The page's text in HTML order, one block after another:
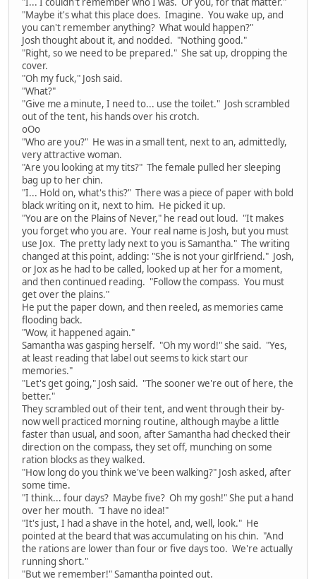
"Maybe it's what this place does. Imagine. You wake up, and
you can't remember anything? What would happen?"
Josh thought about it, and nodded. "Nothing good."
"Right, so we need to be prepared." She sat up, dropping the
cover.
"Oh my fuck," Josh said.
"What?"
"Give me a minute, I need to... use the toilet." Josh scrambled
out of the tent, his hands over his crotch.
oOo
"Who are you?" He was in a small tent, next to an, admittedly,
very attractive woman.
"Are you looking at my tits?" The female pulled her sleeping
bag up to her chin.
"I... Hold on, what's this?" There was a piece of paper with bold
black writing on it, next to him. He picked it up.
"You are on the Plains of Never," he read out loud. "It makes
you forget who you are. Your real name is Josh, but you must
use Jox. The pretty lady next to you is Samantha." The writing
changed at this point, adding: "She is not your girlfriend." Josh,
or Jox as he had to be called, looked up at her for a moment,
and then continued reading. "Follow the compass. You must
get over the plains."
He put the paper down, and then reeled, as memories came
flooding back.
"Wow, it happened again."
Samantha was gasping herself. "Oh my word!" she said. "Yes,
at least reading that label out seems to kick start our
memories."
"Let's get going," Josh said. "The sooner we're out of here, the
better."
They scrambled out of their tent, and went through their by-
now well practiced morning routine, although maybe a little
faster than usual, and soon, after Samantha had checked their
direction on the compass, they set off, munching on some
ration blocks as they walked.
"How long do you think we've been walking?" Josh asked, after
some time.
"I think... four days? Maybe five? Oh my gosh!" She put a hand
over her mouth. "I have no idea!"
"It's just, I had a shave in the hotel, and, well, look." He
pointed at the beard that was accumulating on his chin. "And
the rations are lower than four or five days too. We're actually
running short."
"But we remember!" Samantha pointed out.